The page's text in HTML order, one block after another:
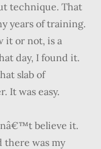
technique. That
years of training.
it or not, is a
day, I found it.
slab of
It was easy.
believe it.
there was my